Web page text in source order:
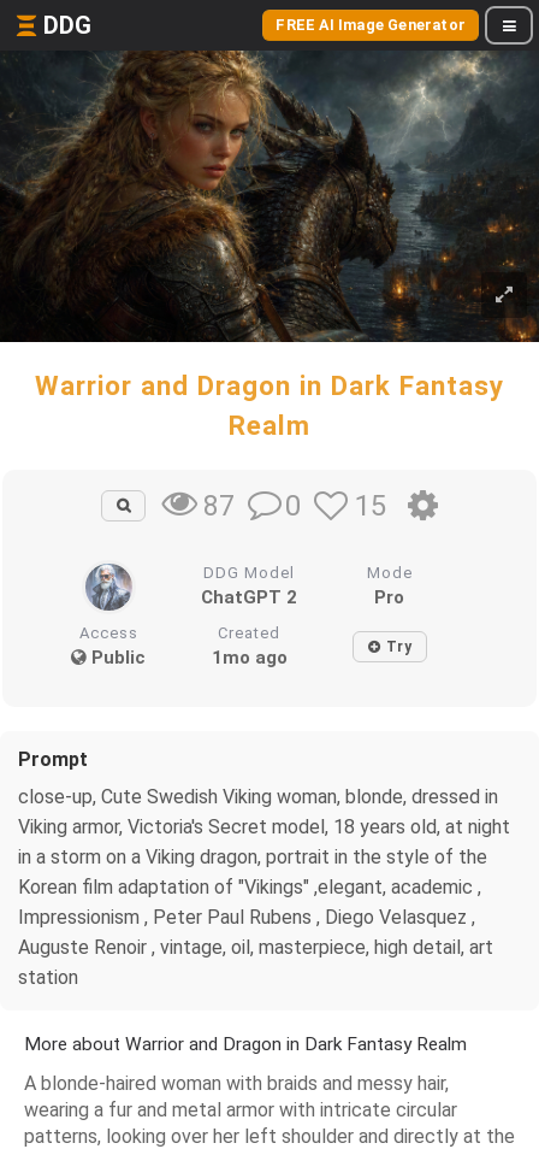
DDG FREE AI Image Generator
Warrior and Dragon in Dark Fantasy
Realm
87 0 15
DDG Model
ChatGPT 2
Mode
Pro
Access
Public
Created
1mo ago Try
Prompt
close-up, Cute Swedish Viking woman, blonde, dressed in
Viking armor, Victoria's Secret model, 18 years old, at night
in a storm on a Viking dragon, portrait in the style of the
Korean film adaptation of "Vikings" ,elegant, academic ,
Impressionism , Peter Paul Rubens , Diego Velasquez ,
Auguste Renoir , vintage, oil, masterpiece, high detail, art
station
More about Warrior and Dragon in Dark Fantasy Realm
A blonde-haired woman with braids and messy hair,
wearing a fur and metal armor with intricate circular
patterns, looking over her left shoulder and directly at the